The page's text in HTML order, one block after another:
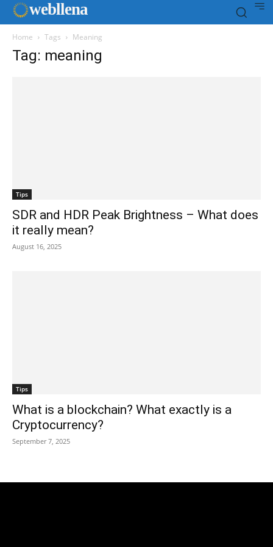
webllena
Home Tags Meaning
Tag: meaning
Tips
SDR and HDR Peak Brightness – What does
it really mean?
August 16, 2025
Tips
What is a blockchain? What exactly is a
Cryptocurrency?
September 7, 2025